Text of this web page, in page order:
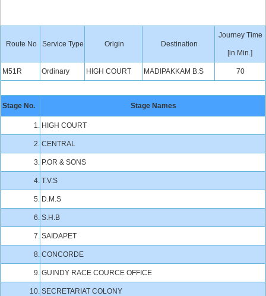
Route No Service Type Origin Destination
Journey Time
[in Min.]
M51R Ordinary HIGH COURT MADIPAKKAM B.S 70
Stage No. Stage Names
1. HIGH COURT
2. CENTRAL
3. P.OR & SONS
4. T.V.S
5. D.M.S
6. S.H.B
7. SAIDAPET
8. CONCORDE
9. GUINDY RACE COURCE OFFICE
10. SECRETARIAT COLONY